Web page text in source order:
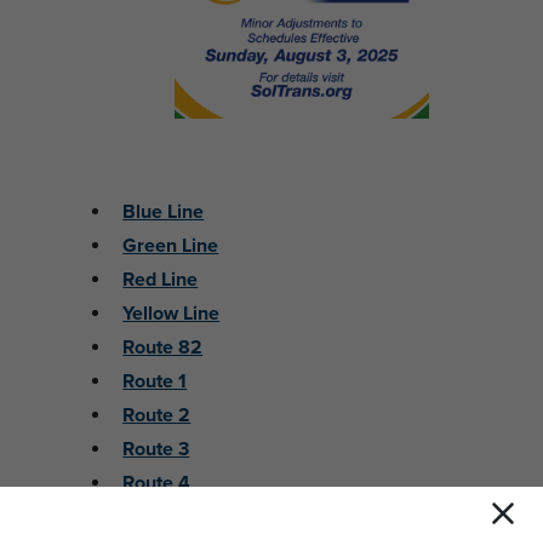
Blue Line
Green Line
Red Line
Yellow Line
Route 82
Route 1
Route 2
Route 3
Route 4